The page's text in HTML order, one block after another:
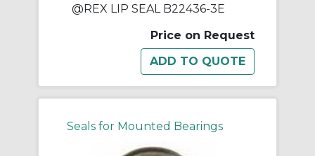
@REX LIP SEAL B22436-3E
Price on Request
Seals for Mounted Bearings